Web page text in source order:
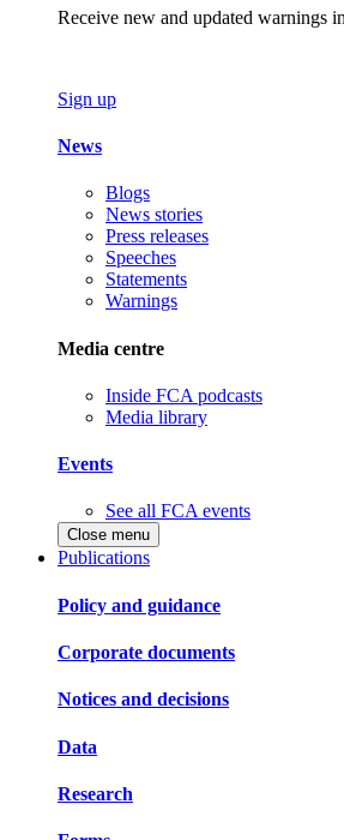
Receive new and updated warnings
Sign up
News
Blogs
News stories
Press releases
Speeches
Statements
Warnings
Media centre
Inside FCA podcasts
Media library
Events
See all FCA events
Close menu
Publications
Policy and guidance
Corporate documents
Notices and decisions
Data
Research